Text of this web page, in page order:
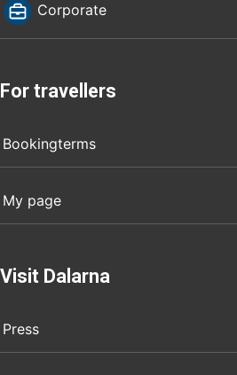
Corporate
For travellers
Bookingterms
My page
Visit Dalarna
Press